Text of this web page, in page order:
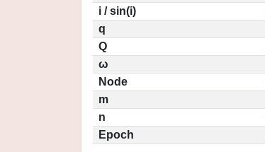
i / sin(i)
q
Q
ω
Node
m
n
Epoch